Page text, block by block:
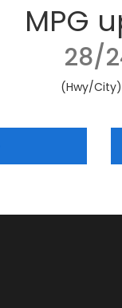
MPG
28/
(Hwy/City)